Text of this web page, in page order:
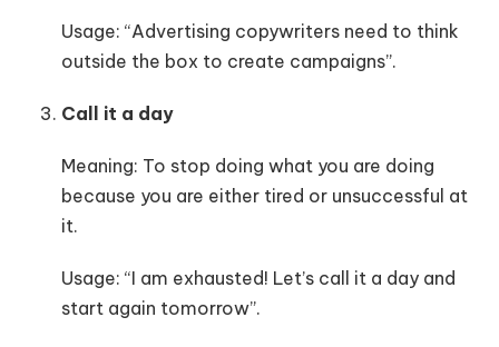
Usage: “Advertising copywriters need to think
outside the box to create campaigns”.
Call it a day
Meaning: To stop doing what you are doing
because you are either tired or unsuccessful at
it.
Usage: “I am exhausted! Let’s call it a day and
start again tomorrow”.